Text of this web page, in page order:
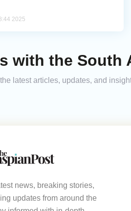
2025
with the South
latest articles, updates, and
news, breaking stories,
updates from around the